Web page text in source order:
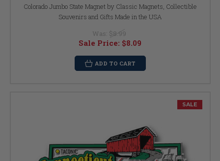
Colorado Jumbo State Magnet by Classic Magnets, Collectible
Souvenirs and Gifts Made in the USA
Was: $8.99
Sale Price: $8.09
ADD TO CART
SALE